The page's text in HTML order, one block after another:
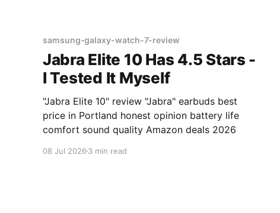
samsung-galaxy-watch-7-review
Jabra Elite 10 Has 4.5 Stars -
I Tested It Myself
"Jabra Elite 10" review "Jabra" earbuds best
price in Portland honest opinion battery life
comfort sound quality Amazon deals 2026
08 Jul 2026 3 min read